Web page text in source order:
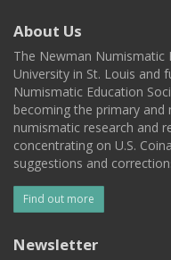
About Us
The Newman Numismatic
University in St. Louis and
Numismatic Education
becoming the primary
numismatic research and
concentrating on U.S.
suggestions and
Find out more
Newsletter